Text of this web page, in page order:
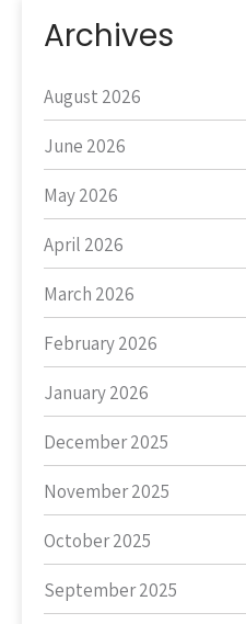
Archives
August 2026
June 2026
May 2026
April 2026
March 2026
February 2026
January 2026
December 2025
November 2025
October 2025
September 2025